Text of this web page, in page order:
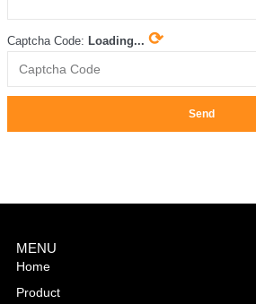
Captcha Code: Loading... ⟳
Send
MENU
Home
Product